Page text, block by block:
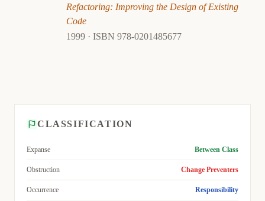
Refactoring: Improving the Design of Existing
Code
1999 · ISBN 978-0201485677
CLASSIFICATION
Expanse Between Class
Obstruction Change Preventers
Occurrence Responsibility